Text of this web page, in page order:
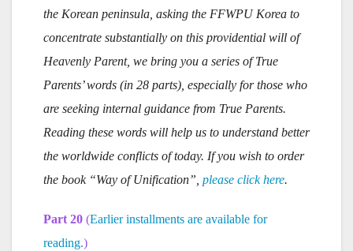
the Korean peninsula, asking the FFWPU Korea to
concentrate substantially on this providential will of
Heavenly Parent, we bring you a series of True
Parents’ words (in 28 parts), especially for those who
are seeking internal guidance from True Parents.
Reading these words will help us to understand better
the worldwide conflicts of today. If you wish to order
the book “Way of Unification”, please click here.
Part 20 (Earlier installments are available for
reading.)